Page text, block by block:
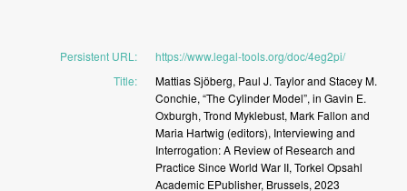
Persistent URL :
https://www.legal-tools.org/doc/4eg2pi/
Title: MattiasSjöberg, Paul J. Taylorand StaceyM.
Conchie, “TheCylinderModel”, in Gavin E.
Oxburgh, Trond Myklebust, Mark Fallon and
Maria Hartwig (editors), Interviewing and
Interrogation:A Reviewof Research and
PracticeSinceWorld War II, Torkel Opsahl
Academic EPublisher, Brussels, 2023